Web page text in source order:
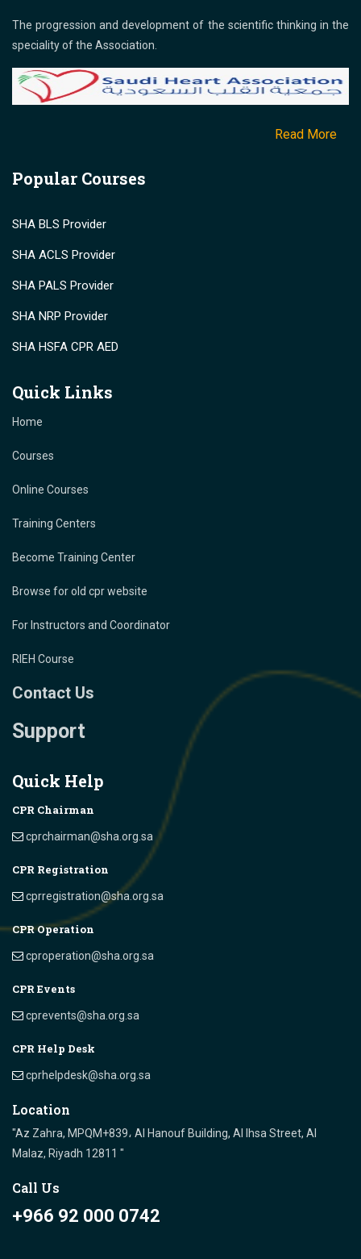
The progression and development of the scientific thinking in the
speciality of the Association.
Read More
Popular Courses
SHA BLS Provider
SHA ACLS Provider
SHA PALS Provider
SHA NRP Provider
SHA HSFA CPR AED
Quick Links
Home
Courses
Online Courses
Training Centers
Become Training Center
Browse for old cpr website
For Instructors and Coordinator
RIEH Course
Contact Us
Support
Quick Help
CPR Chairman
cprchairman@sha.org.sa
CPR Registration
cprregistration@sha.org.sa
CPR Operation
cproperation@sha.org.sa
CPR Events
cprevents@sha.org.sa
CPR Help Desk
cprhelpdesk@sha.org.sa
Location
"Az Zahra, MPQM+839، Al Hanouf Building, Al Ihsa Street, Al
Malaz, Riyadh 12811 "
Call Us
+966 92 000 0742